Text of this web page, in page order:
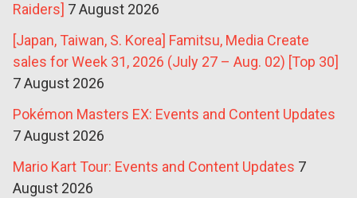
Raiders] 7 August 2026
[Japan, Taiwan, S. Korea] Famitsu, Media Create
sales for Week 31, 2026 (July 27 – Aug. 02) [Top 30]
7 August 2026
Pokémon Masters EX: Events and Content Updates
7 August 2026
Mario Kart Tour: Events and Content Updates 7
August 2026